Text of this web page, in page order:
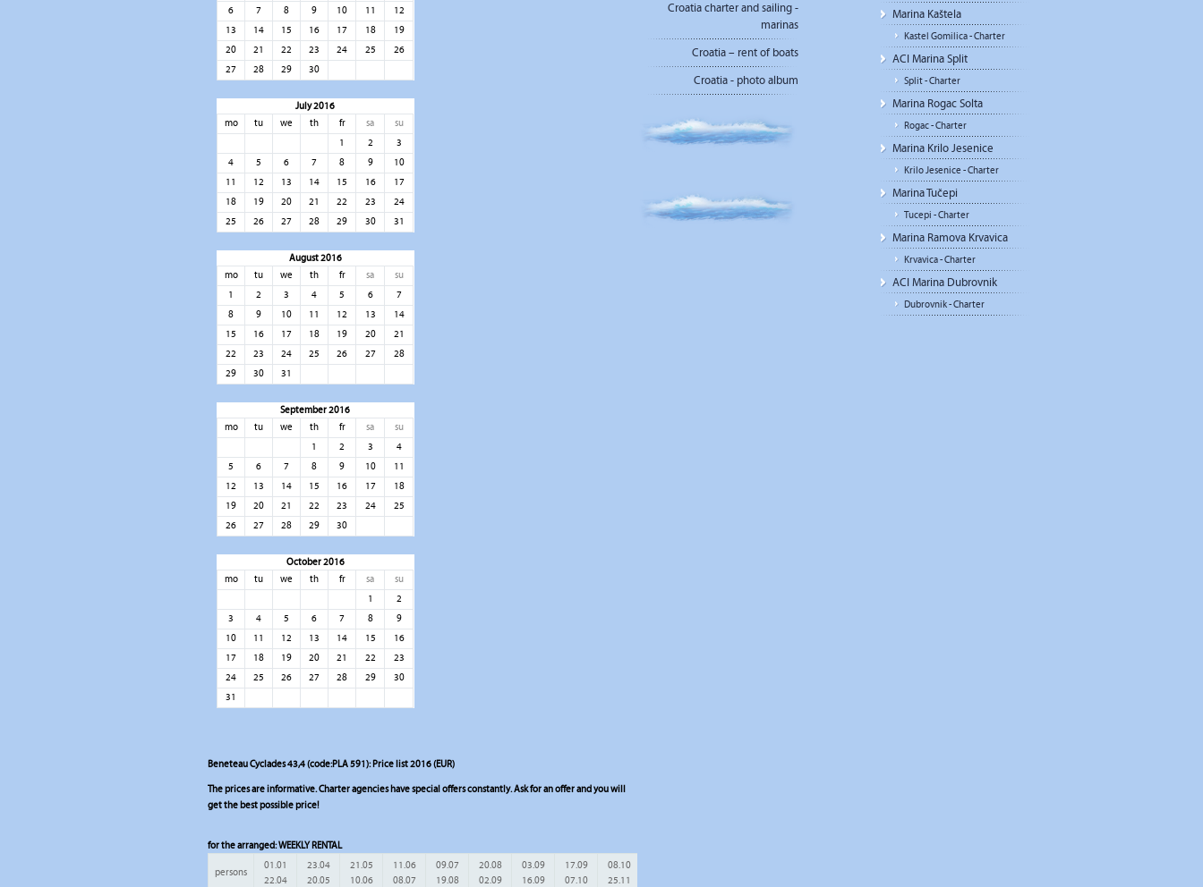
6
7 8 9 10 11
12
13
14 15 16 17 18
19
20
21 22 23 24 25
26
27
28 29 30
July 2016
mo
tu we th fr sa
su
1
2
3
4
5 6 7 8 9
10
11
12 13 14 15 16
17
18
19 20 21 22 23
24
25
26 27 28 29 30 31
August 2016
mo
tu we th fr sa
su
1
2 3 4 5 6
7
8
9 10 11 12 13
14
15
16 17 18 19 20
21
22
23 24 25 26 27
28
29
30 31
September 2016
mo
tu we th fr sa
su
1
2 3
4
5
6 7 8 9 10
11
12
13 14 15 16 17
18
19
20 21 22 23 24
25
26
27 28 29 30
October 2016
mo
tu we th fr sa
su
1
2
3
4 5 6 7 8
9
10
11 12 13 14 15
16
17
18 19 20 21 22
23
24
25 26 27 28 29
30
31
Beneteau Cyclades 43,4 (code:PLA 591): Price list 2016 (EUR)
The prices are informative. Charter agencies have special offers constantly. Ask for an offer and you will
get the best possible price!
for the arranged:WEEKLY RENTAL
persons
01.01
22.04
23.04
20.05
21.05
10.06
11.06
08.07
09.07
19.08
20.08
02.09
03.09
16.09
17.09
07.10
08.10
25.11
Croatia charter and sailing -
marinas
Croatia – rent of boats
Croatia - photo album
Marina Kaštela
Kastel Gomilica - Charter
ACI Marina Split
Split - Charter
Marina Rogac Solta
Rogac - Charter
Marina Krilo Jesenice
Krilo Jesenice - Charter
Marina Tučepi
Tucepi - Charter
Marina Ramova Krvavica
Krvavica - Charter
ACI Marina Dubrovnik
Dubrovnik - Charter